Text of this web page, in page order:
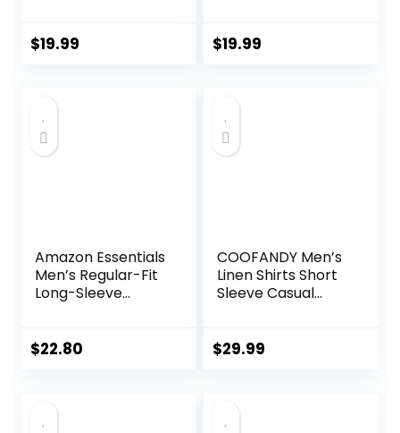
Beach Aloha Shirts
$19.99
Dress Shirts with
$19.99
Amazon Essentials
Men’s Regular-Fit
Long-Sleeve
$22.80
COOFANDY Men’s
Linen Shirts Short
Sleeve Casual
Beach Summer
$29.99